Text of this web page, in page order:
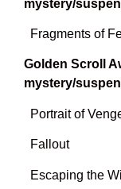
mystery/
Fragments of
Golden Scroll
mystery/
Portrait of
Fallout
Escaping the